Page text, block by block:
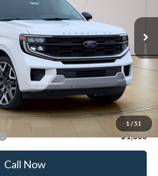
1 / 51
$95,855
+$697
-$1,000
$95,552
$303
$1,000
Call Now